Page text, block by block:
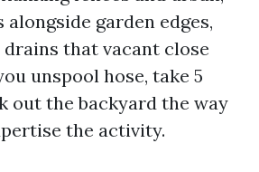
garden edges,
that vacant close
unspool hose, take 5
out the backyard the way
the activity.